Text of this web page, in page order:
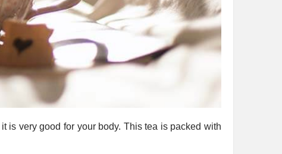
is very good for your body. This tea is packed with